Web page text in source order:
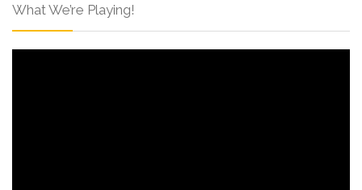
What We’re Playing!